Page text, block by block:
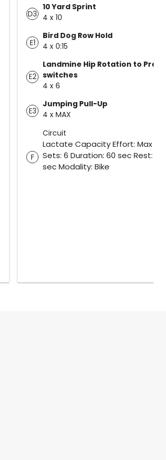
D3
10 Yard Sprint
4 x 10
E1
Bird Dog Row Hold
4 x 0:15
E2
Landmine Hip Rotation to
switches
4 x 6
E3
Jumping Pull-Up
4 x MAX
Circuit
F
Lactate Capacity Effort: Max
Sets: 6 Duration: 60 sec Rest: 60
sec Modality: Bike